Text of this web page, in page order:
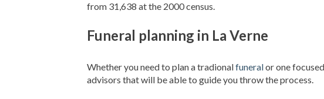
from 31,638 at the 2000 census.
Funeral planning in La Verne
Whether you need to plan a tradionalfuneralor one
advisors that will be able to guide you throw the process.